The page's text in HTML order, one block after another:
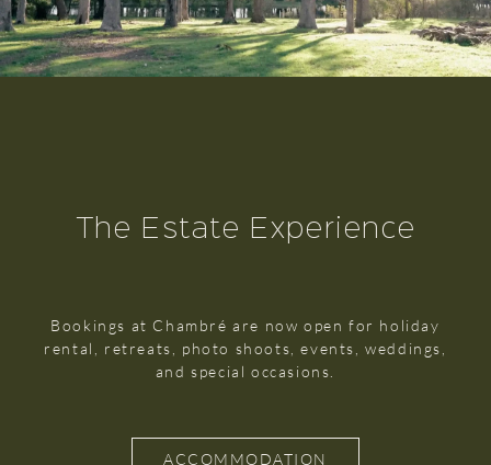
The Estate Experience
Bookings at Chambré are now open for holiday
rental, retreats, photo shoots, events, weddings,
and special occasions.
ACCOMMODATION